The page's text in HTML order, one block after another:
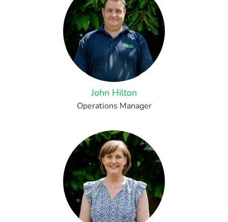
John Hilton
Operations Manager